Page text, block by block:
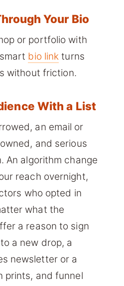
Your Bio
or portfolio with
bio link turns
without friction.
With a List
an email or
and serious
An algorithm change
reach overnight,
who opted in
what the
a reason to sign
a new drop, a
newsletter or a
prints, and funnel